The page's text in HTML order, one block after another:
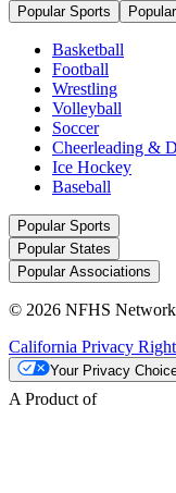
Popular Sports
Basketball
Football
Wrestling
Volleyball
Soccer
Cheerleading &
Ice Hockey
Baseball
Popular Sports
Popular States
Popular Associations
© 2026 NFHS
California Privacy
Your Privacy
A Product of